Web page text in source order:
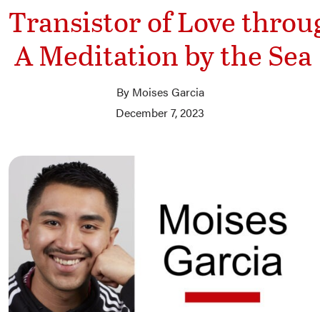
Transistor of Love
A Meditation by the Sea
By Moises Garcia
December 7, 2023